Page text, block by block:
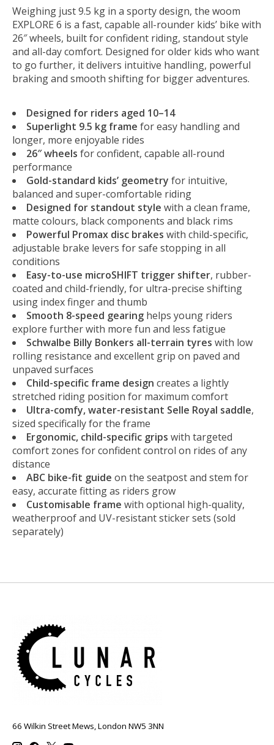
Weighing just 9.5 kg in a sporty design, the woom
EXPLORE 6 is a fast, capable all-rounder kids’ bike with
26″ wheels, built for confident riding, standout style
and all-day comfort. Designed for older kids who want
to go further, it delivers intuitive handling, powerful
braking and smooth shifting for bigger adventures.
Designed for riders aged 10–14
Superlight 9.5 kg frame for easy handling and
longer, more enjoyable rides
26″ wheels for confident, capable all-round
performance
Gold-standard kids’ geometry for intuitive,
balanced and super-comfortable riding
Designed for standout style with a clean frame,
matte colours, black components and black rims
Powerful Promax disc brakes with child-specific,
adjustable brake levers for safe stopping in all
conditions
Easy-to-use microSHIFT trigger shifter, rubber-
coated and child-friendly, for ultra-precise shifting
using index finger and thumb
Smooth 8-speed gearing helps young riders
explore further with more fun and less fatigue
Schwalbe Billy Bonkers all-terrain tyres with low
rolling resistance and excellent grip on paved and
unpaved surfaces
Child-specific frame design creates a lightly
stretched riding position for maximum comfort
Ultra-comfy, water-resistant Selle Royal saddle,
sized specifically for the frame
Ergonomic, child-specific grips with targeted
comfort zones for confident control on rides of any
distance
ABC bike-fit guide on the seatpost and stem for
easy, accurate fitting as riders grow
Customisable frame with optional high-quality,
weatherproof and UV-resistant sticker sets (sold
separately)
66 Wilkin Street Mews, London NW5 3NN